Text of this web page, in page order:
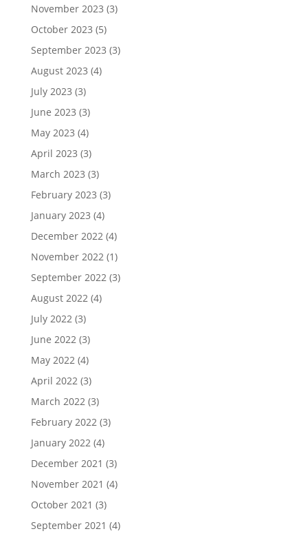
November 2023 (3)
October 2023 (5)
September 2023 (3)
August 2023 (4)
July 2023 (3)
June 2023 (3)
May 2023 (4)
April 2023 (3)
March 2023 (3)
February 2023 (3)
January 2023 (4)
December 2022 (4)
November 2022 (1)
September 2022 (3)
August 2022 (4)
July 2022 (3)
June 2022 (3)
May 2022 (4)
April 2022 (3)
March 2022 (3)
February 2022 (3)
January 2022 (4)
December 2021 (3)
November 2021 (4)
October 2021 (3)
September 2021 (4)